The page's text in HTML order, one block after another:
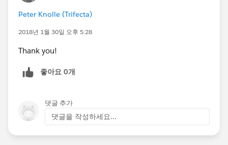
Peter Knolle (Trifecta)
2018년 1월 30일 오후 5:28
Thank you!
좋아요 0개
댓글 추가
댓글을 작성하세요...